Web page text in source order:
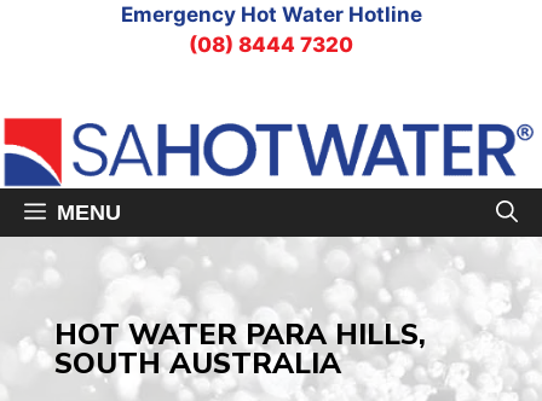
Emergency Hot Water Hotline
(08) 8444 7320
MENU
HOT WATER PARA HILLS,
SOUTH AUSTRALIA